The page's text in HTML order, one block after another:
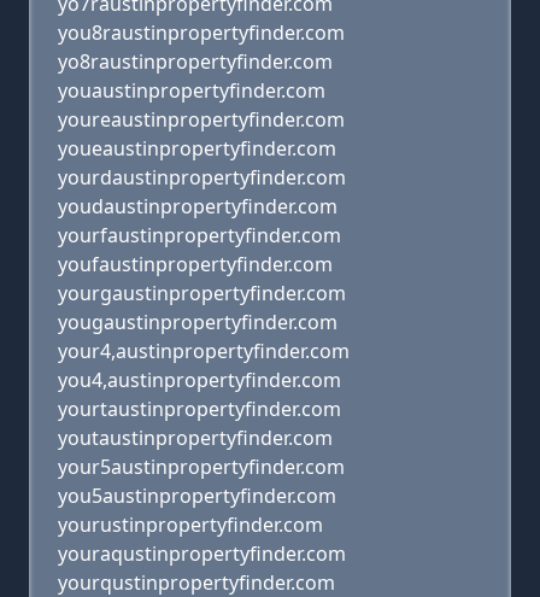
you8raustinpropertyfinder.com
yo8raustinpropertyfinder.com
youaustinpropertyfinder.com
youreaustinpropertyfinder.com
youeaustinpropertyfinder.com
yourdaustinpropertyfinder.com
youdaustinpropertyfinder.com
yourfaustinpropertyfinder.com
youfaustinpropertyfinder.com
yourgaustinpropertyfinder.com
yougaustinpropertyfinder.com
your4,austinpropertyfinder.com
you4,austinpropertyfinder.com
yourtaustinpropertyfinder.com
youtaustinpropertyfinder.com
your5austinpropertyfinder.com
you5austinpropertyfinder.com
yourustinpropertyfinder.com
youraqustinpropertyfinder.com
yourqustinpropertyfinder.com